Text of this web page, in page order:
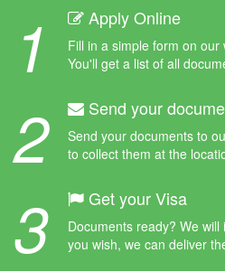
1 Apply Online
Fill in a simple form on
You'll get a list of all
2 Send your
Send your documents to
to collect them at the
3 Get your Visa
Documents ready? We
you wish, we can deliver